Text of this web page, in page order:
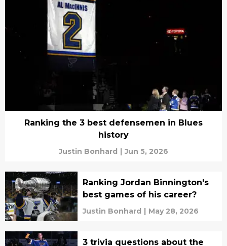
Ranking the 3 best defensemen in Blues
history
Justin Bonhard | Jun 5, 2026
Ranking Jordan Binnington's
best games of his career?
Justin Bonhard | May 28, 2026
3 trivia questions about the